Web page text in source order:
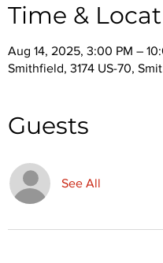
Time &
Aug 14, 2025, 3:00 PM –
Smithfield, 3174 US-70,
Guests
See All